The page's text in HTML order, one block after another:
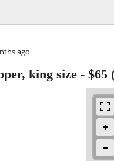
ago
king size - $65